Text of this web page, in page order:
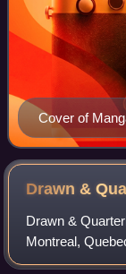
Cover of
artwork from
Alchemist,
Drawn &
Drawn &
Montreal,
publishes